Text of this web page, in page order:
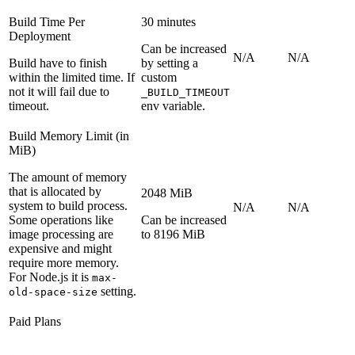
Build Time Per
Deployment
Build have to finish
within the limited time. If
not it will fail due to
timeout.
30 minutes
Can be increased
by setting a
custom
_BUILD_TIMEOUT
env variable.
N/A N/A
Build Memory Limit (in
MiB)
The amount of memory
that is allocated by
system to build process.
Some operations like
image processing are
expensive and might
require more memory.
For Node.js it is max-
old-space-size setting.
2048 MiB
Can be increased
to 8196 MiB
N/A N/A
Paid Plans